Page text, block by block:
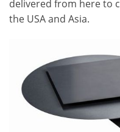
delivered from here to
the USA and Asia.